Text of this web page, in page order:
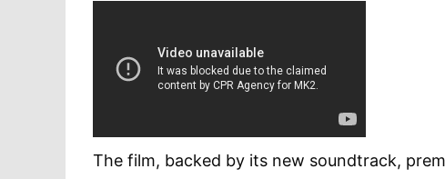
The film, backed by its new soundtrack,